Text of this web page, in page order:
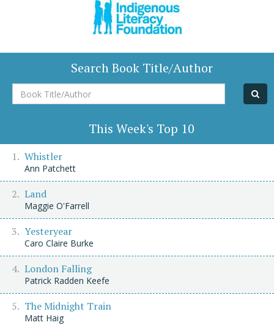
Search Book Title/Author
Book
Title/Author
This Week's Top 10
Whistler
Ann Patchett
Land
Maggie O'Farrell
Yesteryear
Caro Claire Burke
London Falling
Patrick Radden Keefe
The Midnight Train
Matt Haig